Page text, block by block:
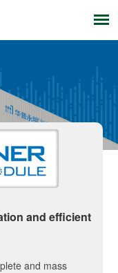
and efficient
and mass